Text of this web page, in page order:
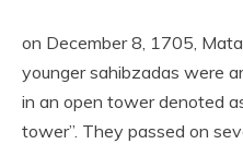
on December 8, 1705,
younger sahibzadas were
in an open tower denoted
tower”. They passed on